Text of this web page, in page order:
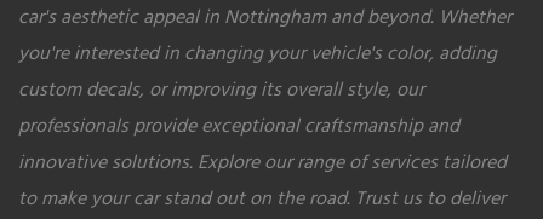
car's aesthetic appeal in Nottingham and beyond. Whether
you're interested in changing your vehicle's color, adding
custom decals, or improving its overall style, our
professionals provide exceptional craftsmanship and
innovative solutions. Explore our range of services tailored
to make your car stand out on the road. Trust us to deliver